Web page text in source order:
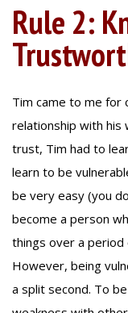
Rule 2:
Tim came to me for
relationship with
trust, Tim had to
learn to be
be very easy (you
become a person
things over a
However, being
a split second. To